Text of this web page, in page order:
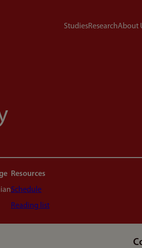
StudiesResearchAbout
Resources
Schedule
Reading list